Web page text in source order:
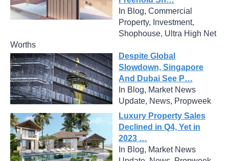
In Blog, Commercial
Property, Investment,
Shophouse, Ultra High Net
Worths
Despite Global
Slowdown, Singapore
And Dubai See P…
In Blog, Market News
Update, News, Propweek
Luxury Property Sales
Declined in Q4, Yet in
2023 …
In Blog, Market News